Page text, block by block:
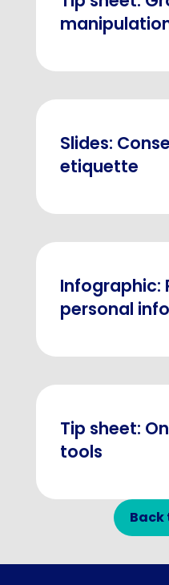
Slides:
etiquette
Infographic:
personal
Tip sheet:
tools